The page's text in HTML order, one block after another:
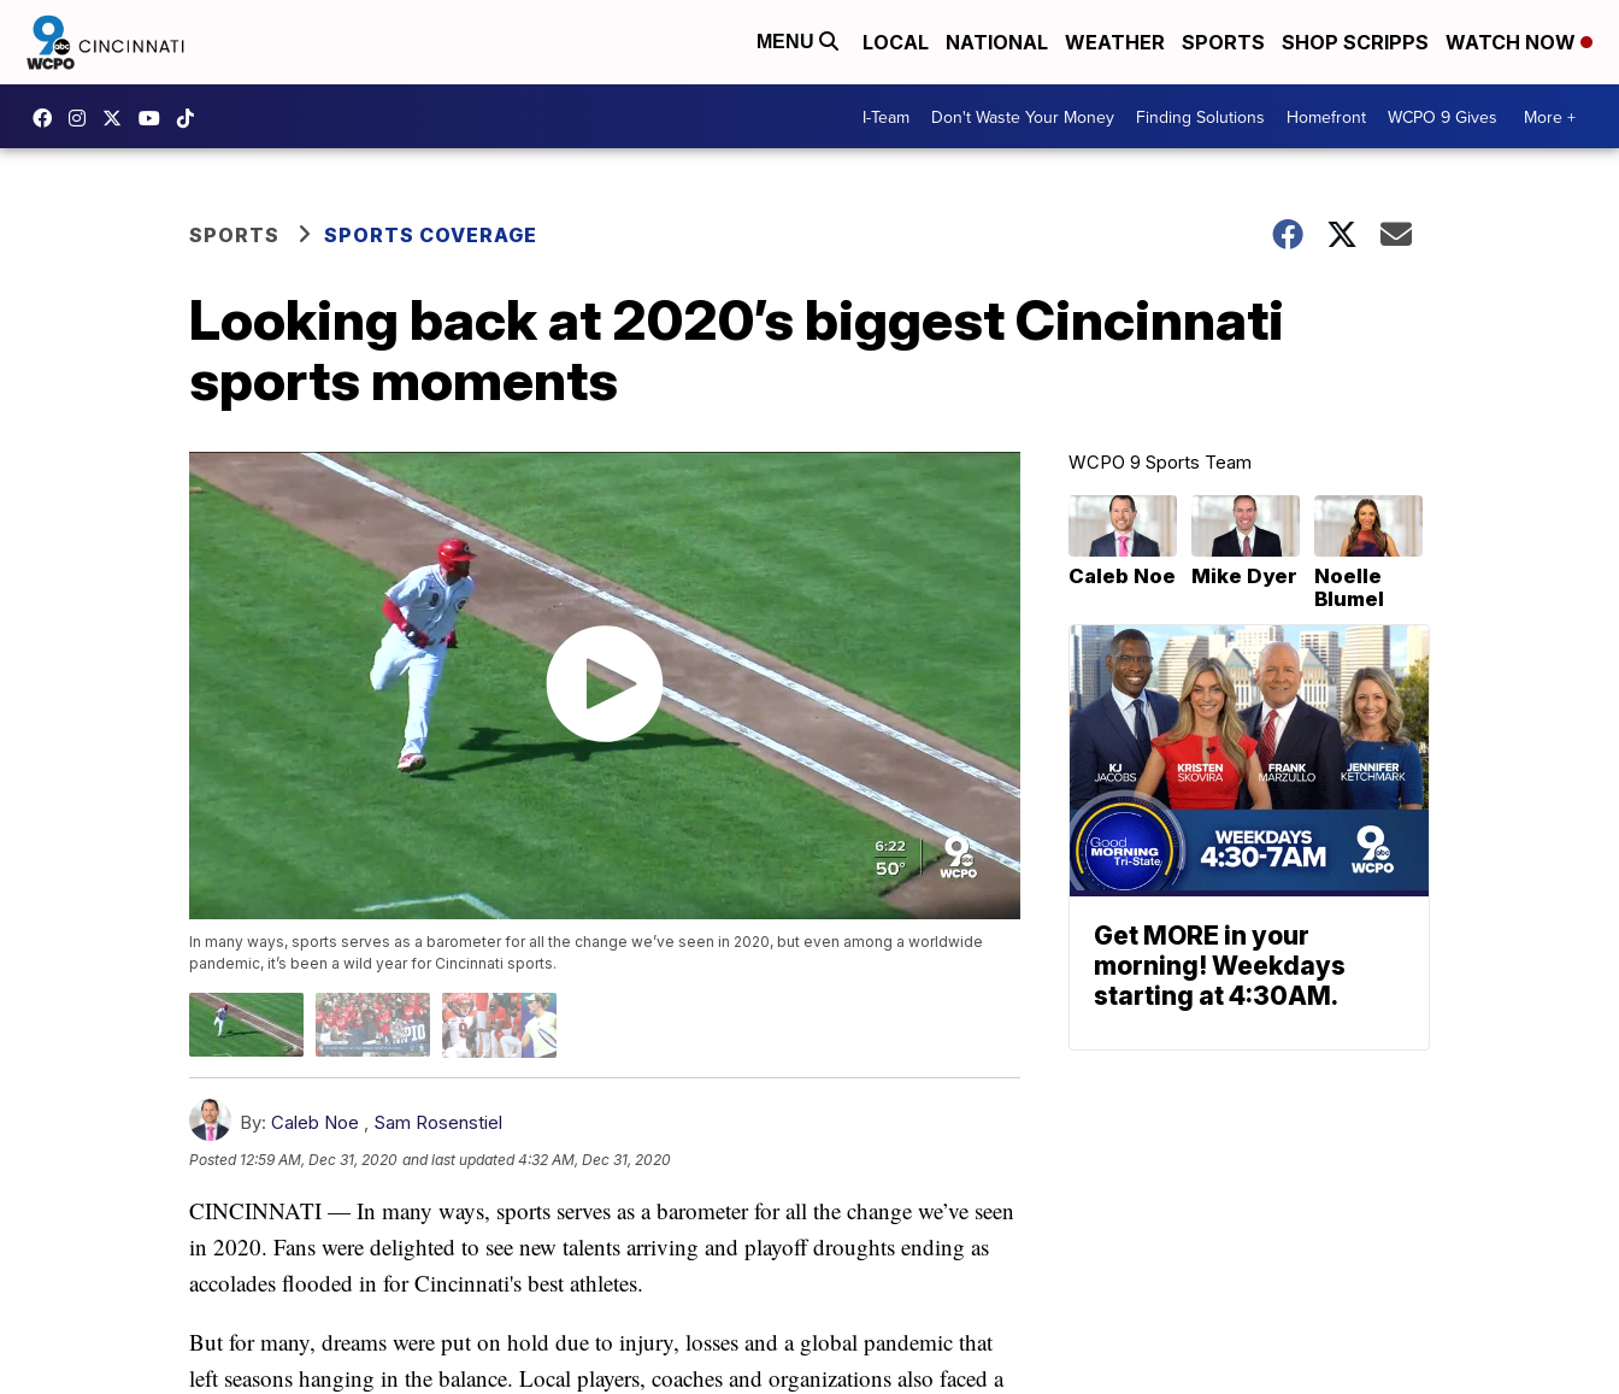
MENU LOCAL NATIONAL WEATHER SPORTS SHOP SCRIPPS WATCH NOW
I-Team Don't Waste Your Money Finding Solutions Homefront WCPO 9 Gives More +
SPORTS SPORTS COVERAGE
Looking back at 2020’s biggest Cincinnati
sports moments
In many ways, sports serves as a barometer for all the change we’ve seen in 2020, but even among a worldwide
pandemic, it’s been a wild year for Cincinnati sports.
By: Caleb Noe Sam Rosenstiel
Posted 12:59 AM, Dec 31, 2020 and last updated 4:32 AM, Dec 31, 2020
CINCINNATI — In many ways, sports serves as a barometer for all the change we’ve seen
in 2020. Fans were delighted to see new talents arriving and playoff droughts ending as
accolades flooded in for Cincinnati's best athletes.
But for many, dreams were put on hold due to injury, losses and a global pandemic that
left seasons hanging in the balance. Local players, coaches and organizations also faced a
WCPO 9 Sports Team
Caleb Noe Mike Dyer
Noelle
Blumel
Get MORE in your
morning! Weekdays
starting at 4:30AM.